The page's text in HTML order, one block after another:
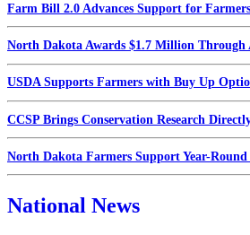
Farm Bill 2.0 Advances Support for
North Dakota Awards $1.7 Million Through
USDA Supports Farmers with Buy Up
CCSP Brings Conservation Research
North Dakota Farmers Support Year-Round
National News